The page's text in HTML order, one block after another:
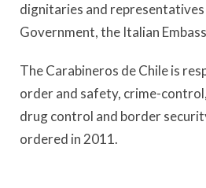
dignitaries and
Government, the Italian
The Carabineros de Chile is
order and safety, crime-
drug control and border
ordered in 2011.